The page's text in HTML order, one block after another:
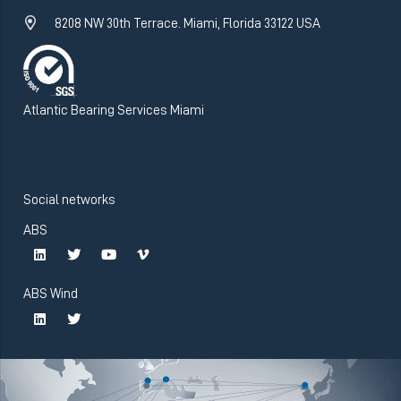
8208 NW 30th Terrace. Miami, Florida 33122 USA
Atlantic Bearing Services Miami
Social networks
ABS
ABS Wind